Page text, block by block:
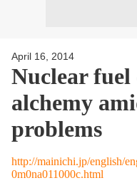
April 16, 2014
Nuclear fuel
alchemy
problems
http://mainichi.jp/english/
0m0na011000c.html